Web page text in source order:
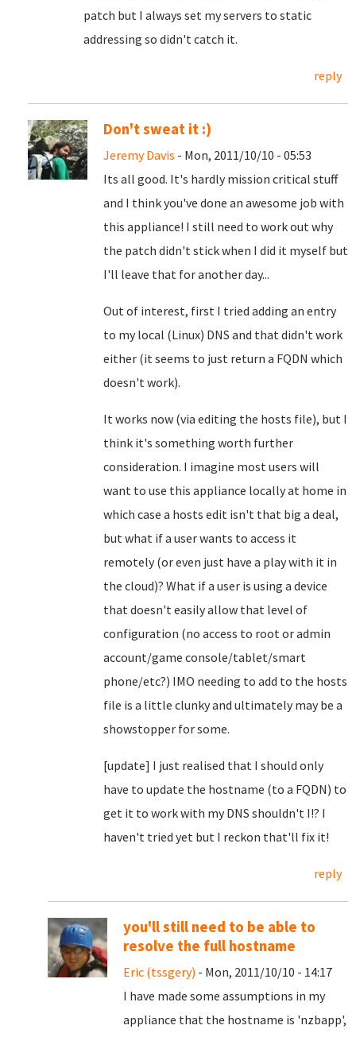
patch but I always set my servers to static
addressing so didn't catch it.
reply
Don't sweat it :)
Jeremy Davis - Mon, 2011/10/10 - 05:53
Its all good. It's hardly mission critical stuff
and I think you've done an awesome job with
this appliance! I still need to work out why
the patch didn't stick when I did it myself but
I'll leave that for another day...
Out of interest, first I tried adding an entry
to my local (Linux) DNS and that didn't work
either (it seems to just return a FQDN which
doesn't work).
It works now (via editing the hosts file), but I
think it's something worth further
consideration. I imagine most users will
want to use this appliance locally at home in
which case a hosts edit isn't that big a deal,
but what if a user wants to access it
remotely (or even just have a play with it in
the cloud)? What if a user is using a device
that doesn't easily allow that level of
configuration (no access to root or admin
account/game console/tablet/smart
phone/etc?) IMO needing to add to the hosts
file is a little clunky and ultimately may be a
showstopper for some.
[update] I just realised that I should only
have to update the hostname (to a FQDN) to
get it to work with my DNS shouldn't I!? I
haven't tried yet but I reckon that'll fix it!
reply
you'll still need to be able to
resolve the full hostname
Eric (tssgery) - Mon, 2011/10/10 - 14:17
I have made some assumptions in my
appliance that the hostname is 'nzbapp',